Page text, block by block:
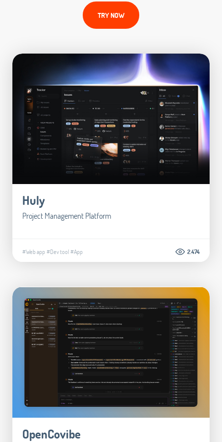
TRY NOW
Huly
Project Management Platform
#Web app#Dev tool#App 2.474
OpenCovibe